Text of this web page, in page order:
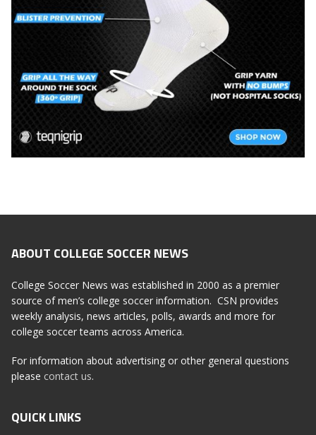
ABOUT COLLEGE SOCCER NEWS
College Soccer News was established in 2000 as a premier
source of men’s college soccer information. CSN provides
weekly analysis, news articles, polls, awards and more for
college soccer teams across America.
For information about advertising or other general questions
please contact us.
QUICK LINKS